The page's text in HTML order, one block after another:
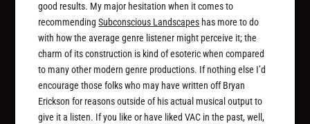
good results. My major hesitation when it comes to
recommendingSubconscious Landscapes has more to do
with how the average genre listener might perceive it; the
charm of its construction is kind of esoteric when compared
to many other modern genre productions. If nothing else I’d
encourage those folks who may have written off Bryan
Erickson for reasons outside of his actual musical output to
give it a listen. If you like or have liked VAC in the past, well,